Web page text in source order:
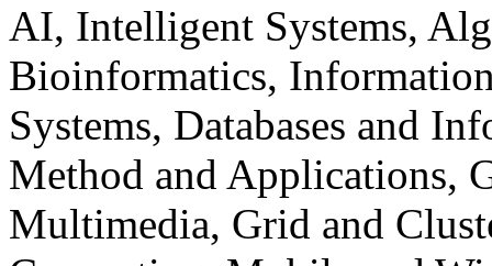
AI, Intelligent Systems,
Bioinformatics,
Systems, Databases and
Method and Applications,
Multimedia, Grid and